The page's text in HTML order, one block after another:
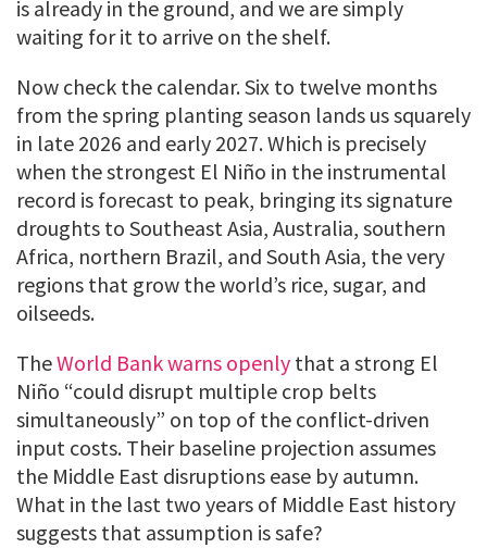
is already in the ground, and we are simply
waiting for it to arrive on the shelf.
Now check the calendar. Six to twelve months
from the spring planting season lands us squarely
in late 2026 and early 2027. Which is precisely
when the strongest El Niño in the instrumental
record is forecast to peak, bringing its signature
droughts to Southeast Asia, Australia, southern
Africa, northern Brazil, and South Asia, the very
regions that grow the world’s rice, sugar, and
oilseeds.
TheWorld Bank warns openly that a strong El
Niño “could disrupt multiple crop belts
simultaneously” on top of the conflict-driven
input costs. Their baseline projection assumes
the Middle East disruptions ease by autumn.
What in the last two years of Middle East history
suggests that assumption is safe?